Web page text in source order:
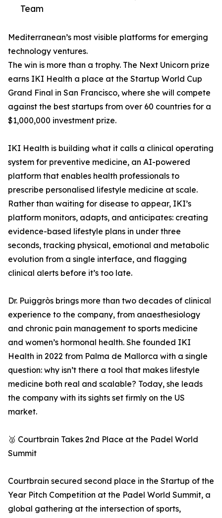
Team
Mediterranean’s most visible platforms for emerging
technology ventures.
The win is more than a trophy. The Next Unicorn prize
earns IKI Health a place at the Startup World Cup
Grand Final in San Francisco, where she will compete
against the best startups from over 60 countries for a
$1,000,000 investment prize.
IKI Health is building what it calls a clinical operating
system for preventive medicine, an AI-powered
platform that enables health professionals to
prescribe personalised lifestyle medicine at scale.
Rather than waiting for disease to appear, IKI’s
platform monitors, adapts, and anticipates: creating
evidence-based lifestyle plans in under three
seconds, tracking physical, emotional and metabolic
evolution from a single interface, and flagging
clinical alerts before it’s too late.
Dr. Puiggròs brings more than two decades of clinical
experience to the company, from anaesthesiology
and chronic pain management to sports medicine
and women’s hormonal health. She founded IKI
Health in 2022 from Palma de Mallorca with a single
question: why isn’t there a tool that makes lifestyle
medicine both real and scalable? Today, she leads
the company with its sights set firmly on the US
market.
🥈 Courtbrain Takes 2nd Place at the Padel World
Summit
Courtbrain secured second place in the Startup of the
Year Pitch Competition at the Padel World Summit, a
global gathering at the intersection of sports,